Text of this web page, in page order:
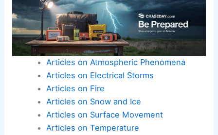
Articles on Atmospheric Phenomena
Articles on Electrical Storms
Articles on Fire
Articles on Snow and Ice
Articles on Surface Movement
Articles on Temperature